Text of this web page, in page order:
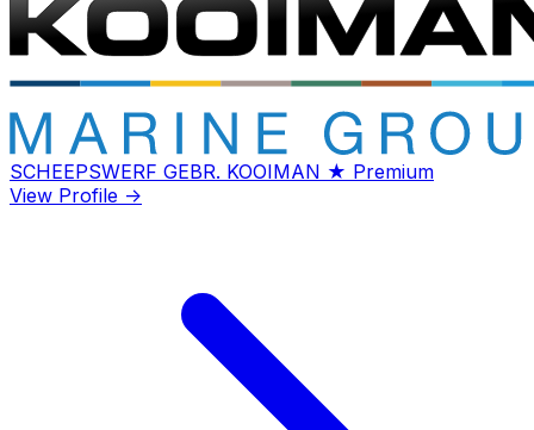
SCHEEPSWERF GEBR. KOOIMAN ★ Premium
View Profile →